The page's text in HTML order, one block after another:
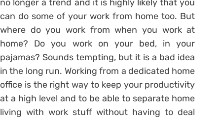
no longer a trend and it is highly likely that you
can do some of your work from home too. But
where do you work from when you work at
home? Do you work on your bed, in your
pajamas? Sounds tempting, but it is a bad idea
in the long run. Working from a dedicated home
office is the right way to keep your productivity
at a high level and to be able to separate home
living with work stuff without having to deal